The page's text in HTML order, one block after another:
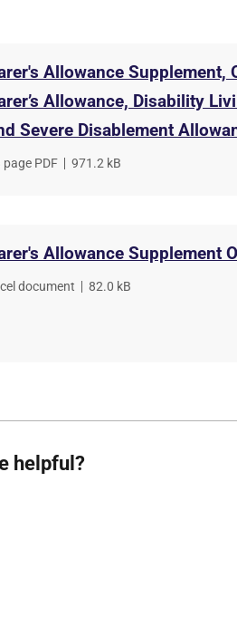
Allowance
Allowance, Disability
Severe Disablement
page PDF
File
971.2 kB
Allowance Supplement
document
File
82.0 kB
helpful?